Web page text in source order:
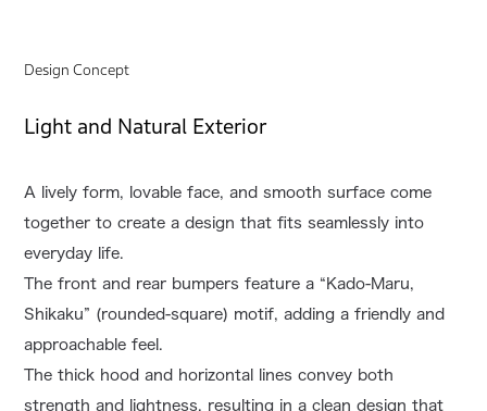
Design Concept
Light and Natural Exterior
A lively form, lovable face, and smooth surface come
together to create a design that fits seamlessly into
everyday life.
The front and rear bumpers feature a “Kado-Maru,
Shikaku” (rounded-square) motif, adding a friendly and
approachable feel.
The thick hood and horizontal lines convey both
strength and lightness, resulting in a clean design that